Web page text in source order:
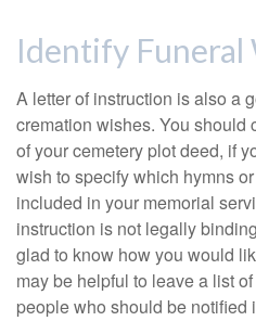
Identify Funeral
A letter of instruction is also a
cremation wishes. You should
of your cemetery plot deed, if
wish to specify which hymns
included in your memorial
instruction is not legally
glad to know how you would
may be helpful to leave a list
people who should be notified